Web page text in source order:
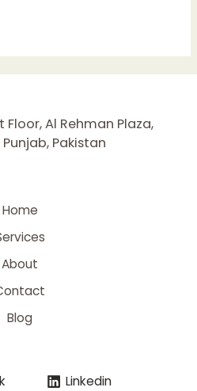
Al Rehman Plaza,
Pakistan
Home
About
Blog
Linkedin